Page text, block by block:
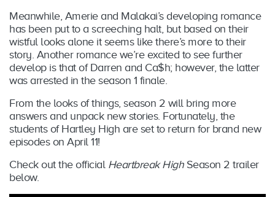
Meanwhile, Amerie and Malakai’s developing romance
has been put to a screeching halt, but based on their
wistful looks alone it seems like there’s more to their
story. Another romance we’re excited to see further
develop is that of Darren and Ca$h; however, the latter
was arrested in the season 1 finale.
From the looks of things, season 2 will bring more
answers and unpack new stories. Fortunately, the
students of Hartley High are set to return for brand new
episodes on April 11!
Check out the official Heartbreak High Season 2 trailer
below.